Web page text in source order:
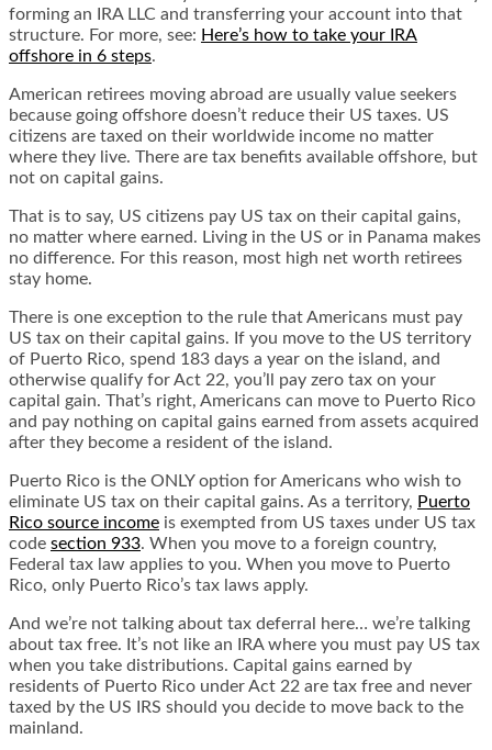
forming an IRA LLC and transferring your account into that
structure. For more, see: Here’s how to take your IRA
offshore in 6 steps.
American retirees moving abroad are usually value seekers
because going offshore doesn’t reduce their US taxes. US
citizens are taxed on their worldwide income no matter
where they live. There are tax benefits available offshore, but
not on capital gains.
That is to say, US citizens pay US tax on their capital gains,
no matter where earned. Living in the US or in Panama makes
no difference. For this reason, most high net worth retirees
stay home.
There is one exception to the rule that Americans must pay
US tax on their capital gains. If you move to the US territory
of Puerto Rico, spend 183 days a year on the island, and
otherwise qualify for Act 22, you’ll pay zero tax on your
capital gain. That’s right, Americans can move to Puerto Rico
and pay nothing on capital gains earned from assets acquired
after they become a resident of the island.
Puerto Rico is the ONLY option for Americans who wish to
eliminate US tax on their capital gains. As a territory, Puerto
Rico source income is exempted from US taxes under US tax
code section 933. When you move to a foreign country,
Federal tax law applies to you. When you move to Puerto
Rico, only Puerto Rico’s tax laws apply.
And we’re not talking about tax deferral here… we’re talking
about tax free. It’s not like an IRA where you must pay US tax
when you take distributions. Capital gains earned by
residents of Puerto Rico under Act 22 are tax free and never
taxed by the US IRS should you decide to move back to the
mainland.